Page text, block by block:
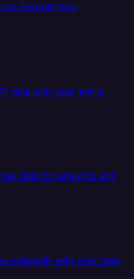
Redshift data
data with your entire
data for analytics and
with your data